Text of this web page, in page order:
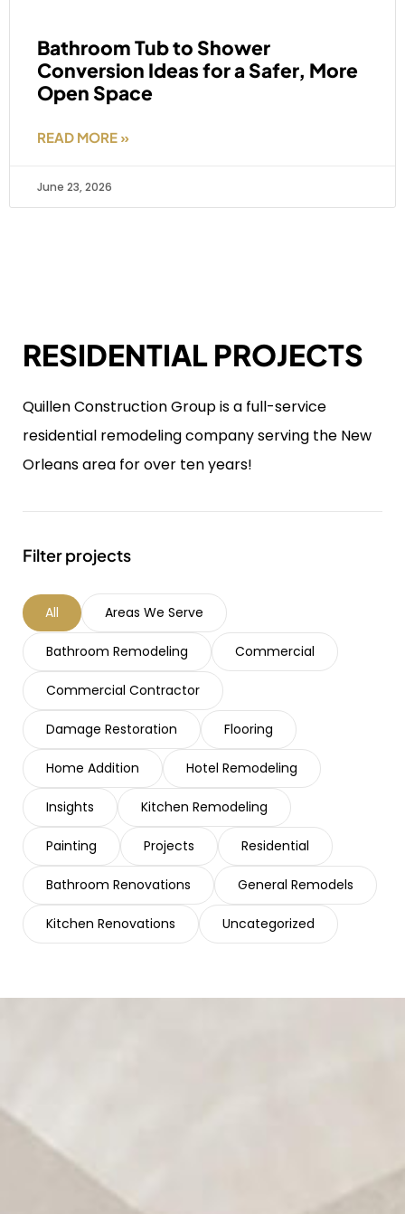
Bathroom Tub to Shower
Conversion Ideas for a Safer, More
Open Space
READ MORE »
June 23, 2026
RESIDENTIAL PROJECTS
Quillen Construction Group is a full-service
residential remodeling company serving the New
Orleans area for over ten years!
Filter projects
Areas We Serve
Bathroom Remodeling Commercial
Commercial Contractor
Damage Restoration Flooring
Home Addition Hotel Remodeling
Insights Kitchen Remodeling
Painting Projects Residential
Bathroom Renovations General Remodels
Kitchen Renovations Uncategorized
All